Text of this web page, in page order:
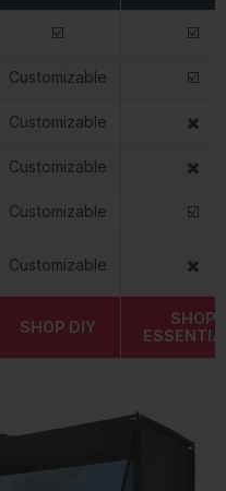
☑️ ☑️
Customizable ☑️
Customizable ✖️
Customizable ✖️
Customizable ☑️
Customizable ✖️
SHOP DIY
SHOP